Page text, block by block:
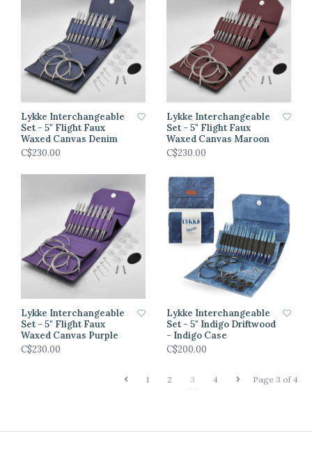
Lykke Interchangeable
Set - 5" Flight Faux
Waxed Canvas Denim
C$230.00
Lykke Interchangeable
Set - 5" Flight Faux
Waxed Canvas Maroon
C$230.00
Lykke Interchangeable
Set - 5" Flight Faux
Waxed Canvas Purple
C$230.00
Lykke Interchangeable
Set - 5" Indigo Driftwood
- Indigo Case
C$200.00
Page 3 of 4
1 2 3 4